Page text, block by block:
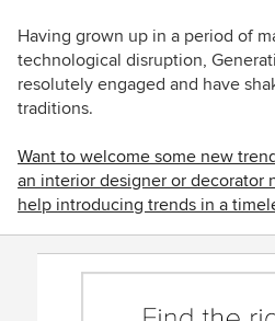
Having grown up in a period of
technological disruption,
resolutely engaged and have
traditions.
Want to welcome some new
an interior designer or decorator
help introducing trends in a